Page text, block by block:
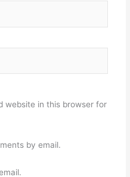
website in this browser for
by email.